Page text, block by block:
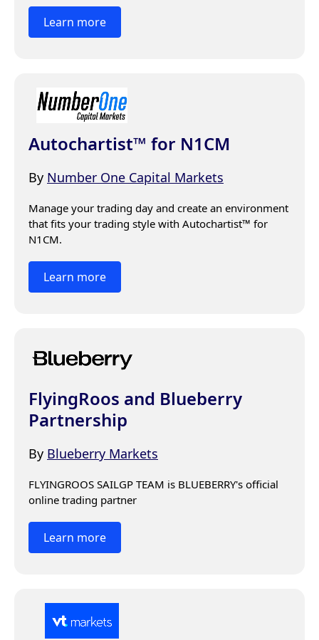
Learn more
Autochartist™ for N1CM
By Number One Capital Markets
Manage your trading day and create an environment
that fits your trading style with Autochartist™ for
N1CM.
Learn more
FlyingRoos and Blueberry
Partnership
By Blueberry Markets
FLYINGROOS SAILGP TEAM is BLUEBERRY's official
online trading partner
Learn more